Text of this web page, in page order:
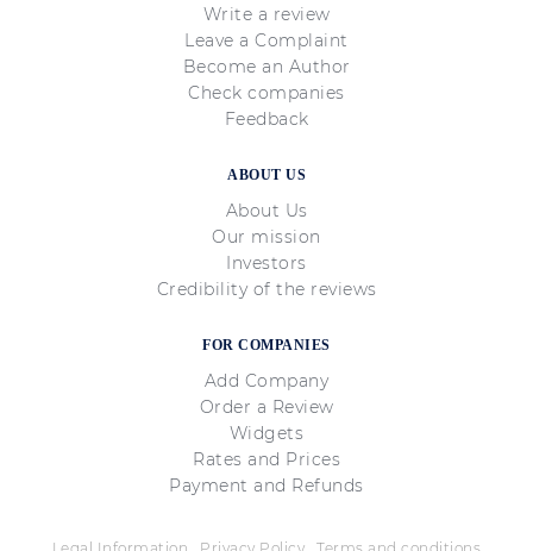
Write a review
Leave a Complaint
Become an Author
Check companies
Feedback
ABOUT US
About Us
Our mission
Investors
Credibility of the reviews
FOR COMPANIES
Add Company
Order a Review
Widgets
Rates and Prices
Payment and Refunds